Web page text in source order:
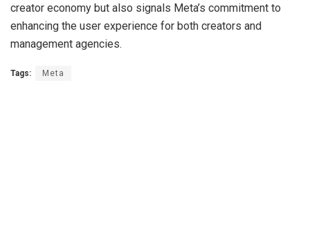
creator economy but also signals Meta’s commitment to
enhancing the user experience for both creators and
management agencies.
Tags: Meta